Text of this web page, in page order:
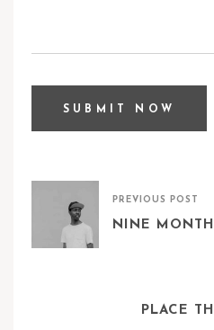
PREVIOUS POST
NINE
PLACE